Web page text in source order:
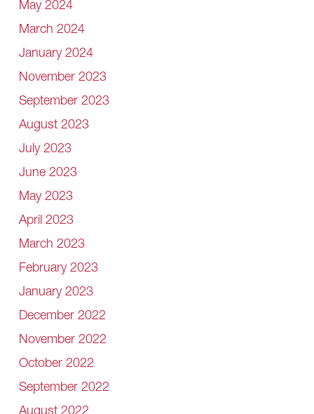
May 2024
March 2024
January 2024
November 2023
September 2023
August 2023
July 2023
June 2023
May 2023
April 2023
March 2023
February 2023
January 2023
December 2022
November 2022
October 2022
September 2022